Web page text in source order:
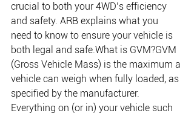
crucial to both your 4WD’s efficiency
and safety. ARB explains what you
need to know to ensure your vehicle is
both legal and safe.What is GVM?GVM
(Gross Vehicle Mass) is the maximum a
vehicle can weigh when fully loaded, as
specified by the manufacturer.
Everything on (or in) your vehicle such